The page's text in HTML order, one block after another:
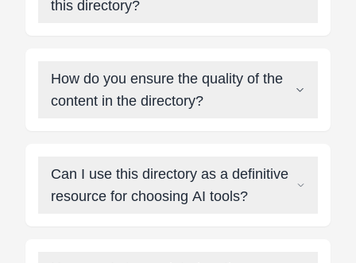
this directory?
How do you ensure the quality of the
content in the directory?
Can I use this directory as a definitive
resource for choosing AI tools?